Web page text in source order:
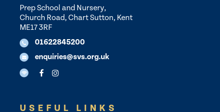
Prep School and Nursery,
Church Road, Chart Sutton, Kent
ME17 3RF
01622845200
enquiries@svs.org.uk
USEFUL LINKS